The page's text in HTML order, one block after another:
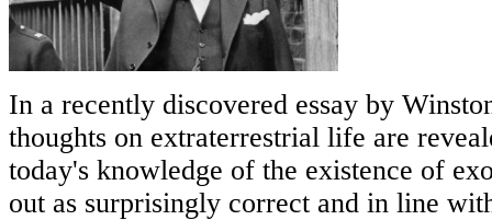
In a recently discovered essay by
thoughts on extraterrestrial life are
today's knowledge of the existence of
out as surprisingly correct and in line